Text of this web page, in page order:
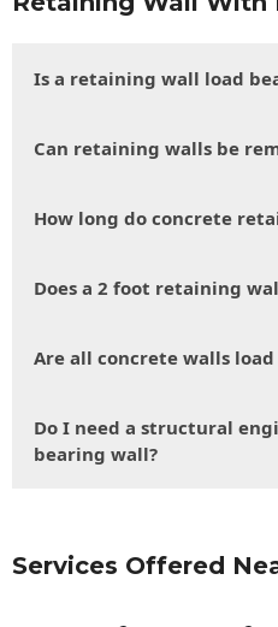
Is a retaining wall load
Can retaining walls be
How long do concrete
Does a 2 foot retaining
Are all concrete walls
Do I need a structural
bearing wall?
Services Offered